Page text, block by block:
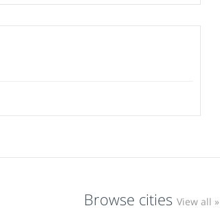
Browse cities View all »